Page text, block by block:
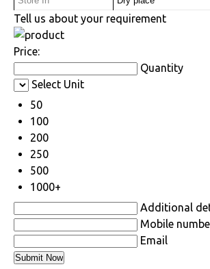
Tell us about your requirement
Price:
Quantity
Select Unit
50
100
200
250
500
1000+
Additional
Mobile
Email